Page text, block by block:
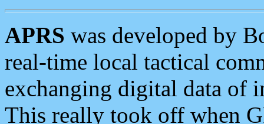
APRS was developed by
real-time local tactical
exchanging digital data of
This really took off when